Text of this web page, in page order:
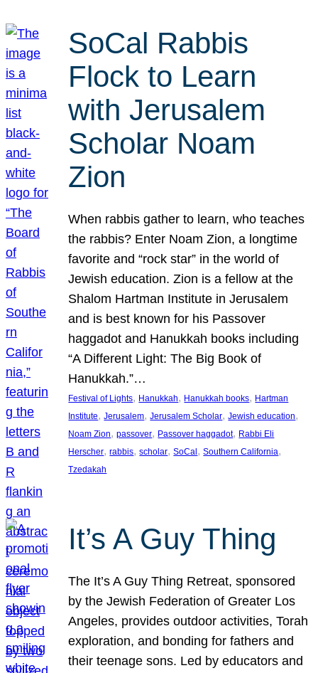
SoCal Rabbis
Flock to Learn
with Jerusalem
Scholar Noam
Zion
When rabbis gather to learn, who teaches
the rabbis? Enter Noam Zion, a longtime
favorite and “rock star” in the world of
Jewish education. Zion is a fellow at the
Shalom Hartman Institute in Jerusalem
and is best known for his Passover
haggadot and Hanukkah books including
“A Different Light: The Big Book of
Hanukkah.”…
Festival of Lights, Hanukkah, Hanukkah books, Hartman
Institute, Jerusalem, Jerusalem Scholar, Jewish education
Noam Zion, passover, Passover haggadot, Rabbi Eli
Herscher, rabbis, scholar, SoCal , Southern California
Tzedakah
It’s A Guy Thing
The It’s A Guy Thing Retreat, sponsored
by the Jewish Federation of Greater Los
Angeles, provides outdoor activities, Torah
exploration, and bonding for fathers and
their teenage sons. Led by educators and